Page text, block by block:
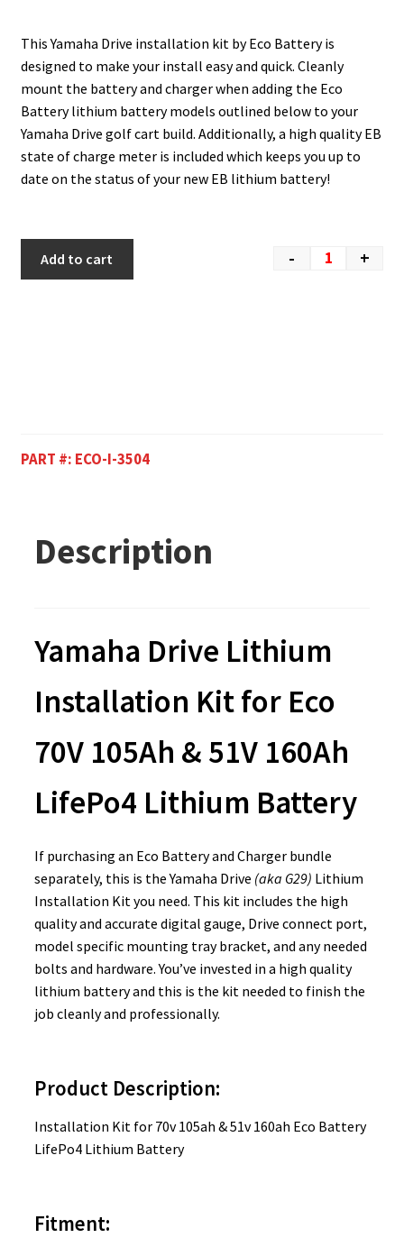
This Yamaha Drive installation kit by Eco Battery is
designed to make your install easy and quick. Cleanly
mount the battery and charger when adding the Eco
Battery lithium battery models outlined below to your
Yamaha Drive golf cart build. Additionally, a high quality EB
state of charge meter is included which keeps you up to
date on the status of your new EB lithium battery!
- +
Add to cart
PART #: ECO-I-3504
Description
Yamaha Drive Lithium
Installation Kit for Eco
70V 105Ah & 51V 160Ah
LifePo4 Lithium Battery
If purchasing an Eco Battery and Charger bundle
separately, this is the Yamaha Drive (aka G29) Lithium
Installation Kit you need. This kit includes the high
quality and accurate digital gauge, Drive connect port,
model specific mounting tray bracket, and any needed
bolts and hardware. You’ve invested in a high quality
lithium battery and this is the kit needed to finish the
job cleanly and professionally.
Product Description:
Installation Kit for 70v 105ah & 51v 160ah Eco Battery
LifePo4 Lithium Battery
Fitment: